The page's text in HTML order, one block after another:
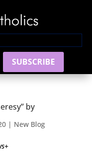
SUBSCRIBE
by
| New Blog
+